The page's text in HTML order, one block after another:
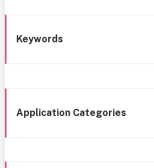
Keywords
Application Categories